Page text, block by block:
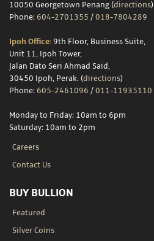
10050 Georgetown Penang (directions)
Phone: 604-2701355 / 018-7804289
Ipoh Office: 9th Floor, Business Suite,
Unit 11, Ipoh Tower,
Jalan Dato Seri Ahmad Said,
30450 Ipoh, Perak. (directions)
Phone: 605-2461096 / 011-11935110
Monday to Friday: 10am to 6pm
Saturday: 10am to 2pm
Careers
Contact Us
BUY BULLION
Featured
Silver Coins